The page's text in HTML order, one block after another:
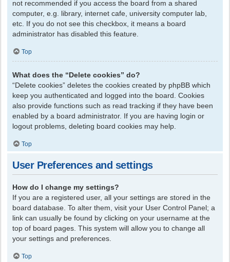
not recommended if you access the board from a shared
computer, e.g. library, internet cafe, university computer lab,
etc. If you do not see this checkbox, it means a board
administrator has disabled this feature.
Top
What does the “Delete cookies” do?
“Delete cookies” deletes the cookies created by phpBB which
keep you authenticated and logged into the board. Cookies
also provide functions such as read tracking if they have been
enabled by a board administrator. If you are having login or
logout problems, deleting board cookies may help.
Top
User Preferences and settings
How do I change my settings?
If you are a registered user, all your settings are stored in the
board database. To alter them, visit your User Control Panel; a
link can usually be found by clicking on your username at the
top of board pages. This system will allow you to change all
your settings and preferences.
Top